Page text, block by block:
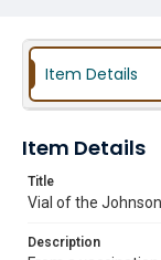
Item Details
Item Details
Title
Vial of the
Description